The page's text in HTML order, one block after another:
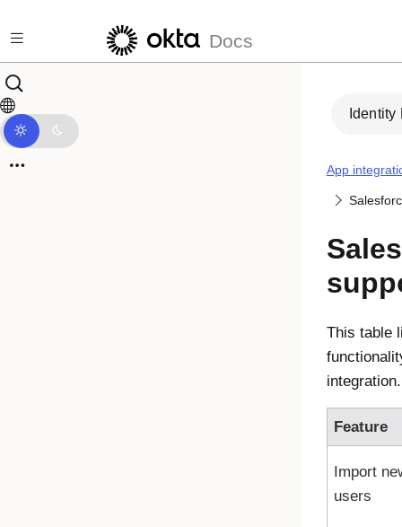
Docs
Identity
App
This table
integration.
Feature
Import
users